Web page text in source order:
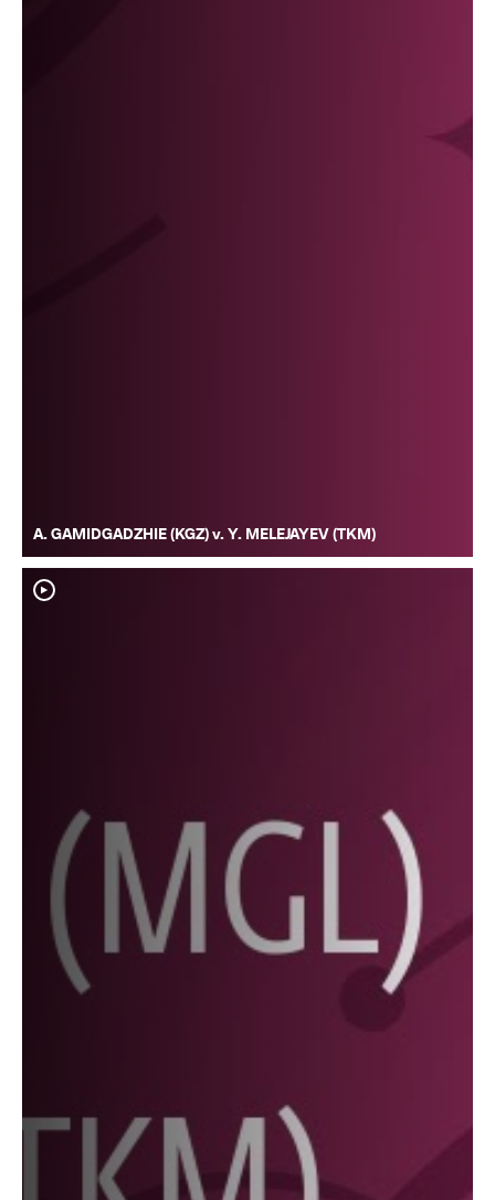
A. GAMIDGADZHIE (KGZ) v. Y. MELEJAYEV (TKM)